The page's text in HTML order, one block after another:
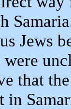
Jews
that
in